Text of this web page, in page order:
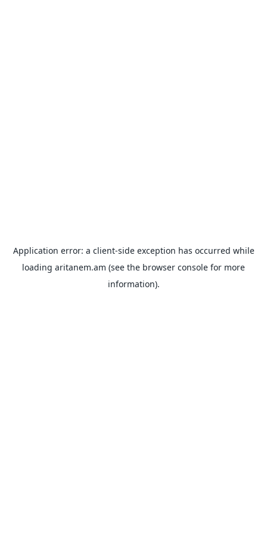
Application error: a client-side exception has occurred while
loading aritanem.am (see the browser console for more
information).